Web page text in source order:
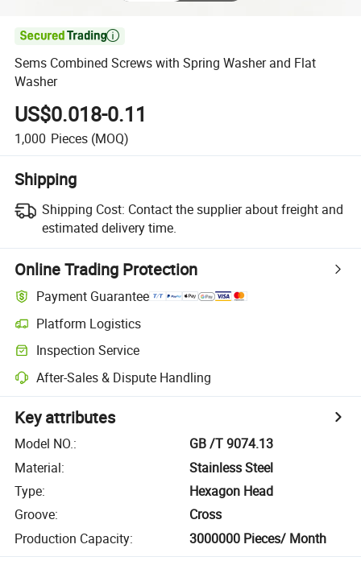

Sems Combined Screws with Spring Washer and Flat
Washer
US$0.018-0.11
1,000 Pieces (MOQ)
Shipping
Shipping Cost: Contact the supplier about freight and
estimated delivery time.
Online Trading Protection
Payment Guarantee
Platform Logistics
Inspection Service
After-Sales & Dispute Handling
Key attributes
Model NO.:
GB /T 9074.13
Material:
Stainless Steel
Type:
Hexagon Head
Groove:
Cross
Production Capacity: 3000000 Pieces/ Month